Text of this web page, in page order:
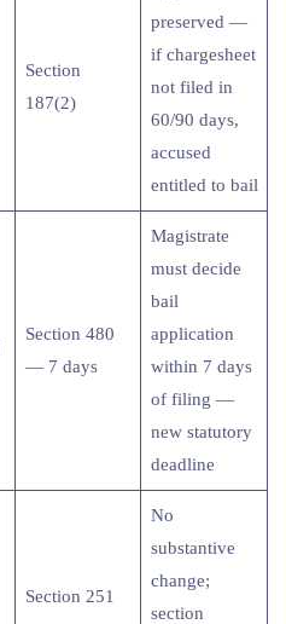
Section
187(2)
preserved —
if chargesheet
not filed in
60/90 days,
accused
entitled to bail
Section 480
— 7 days
Magistrate
must decide
bail
application
within 7 days
of filing —
new statutory
deadline
Section 251
No
substantive
change;
section